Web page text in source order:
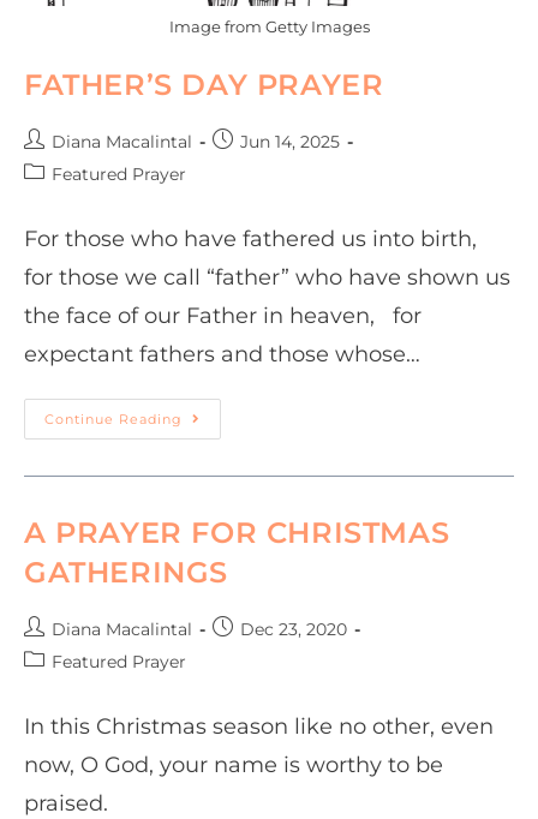
Image from Getty Images
FATHER’S DAY PRAYER
Diana Macalintal
Jun 14, 2025
Featured Prayer
For those who have fathered us into birth,
for those we call “father” who have shown us
the face of our Father in heaven, for
expectant fathers and those whose…
Continue Reading
A PRAYER FOR CHRISTMAS
GATHERINGS
Diana Macalintal
Dec 23, 2020
Featured Prayer
In this Christmas season like no other, even
now, O God, your name is worthy to be
praised.